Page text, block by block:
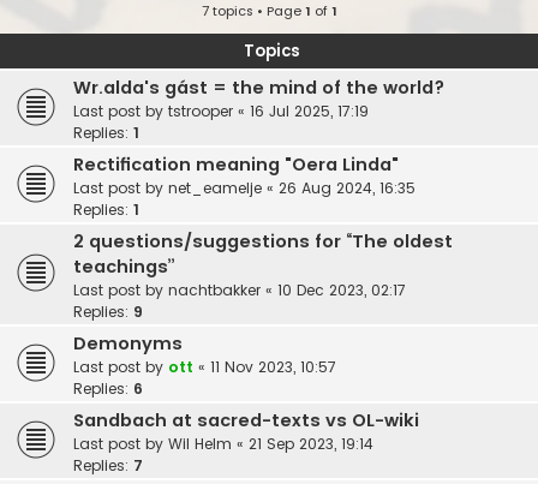
7 topics • Page1 of1
Topics
Wr.alda's gást = the mind of the world?
Last post by tstrooper « 16 Jul 2025, 17:19
Replies: 1
Rectification meaning "Oera Linda"
Last post by net_eamelje « 26 Aug 2024, 16:35
Replies: 1
2 questions/suggestions for “The oldest
teachings”
Last post by nachtbakker « 10 Dec 2023, 02:17
Replies: 9
Demonyms
Last post by ott « 11 Nov 2023, 10:57
Replies: 6
Sandbach at sacred-texts vs OL-wiki
Last post by Wil Helm « 21 Sep 2023, 19:14
Replies: 7